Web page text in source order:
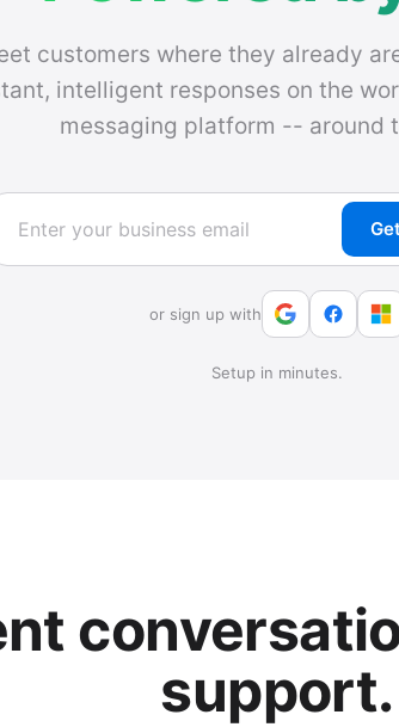
customers where they already
intelligent responses on the
messaging platform -- around
or sign up with
Setup in minutes.
support.